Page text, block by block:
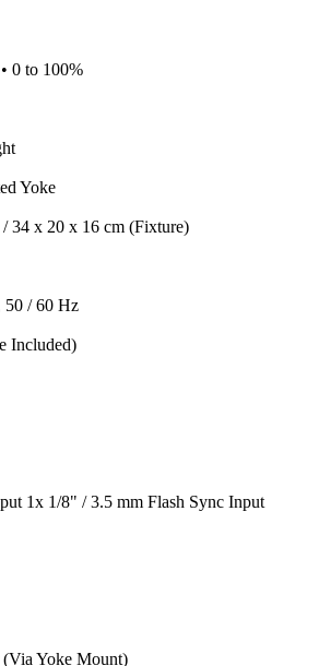
0 to 100%
Yoke
34 x 20 x 16 cm (Fixture)
50 / 60 Hz
Included)
1x 1/8" / 3.5 mm Flash Sync Input
Yoke Mount)